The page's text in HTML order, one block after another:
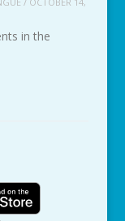
in the